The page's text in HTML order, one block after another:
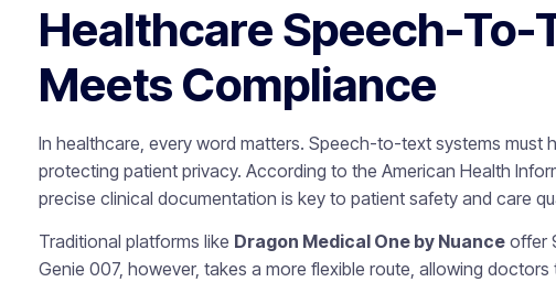
Healthcare Speech-To-
Meets Compliance
In healthcare, every word matters. Speech-to-text systems must
protecting patient privacy. According to the American Health
precise clinical documentation is key to patient safety and care
Traditional platforms like Dragon Medical One by Nuance offer
Genie 007, however, takes a more flexible route, allowing